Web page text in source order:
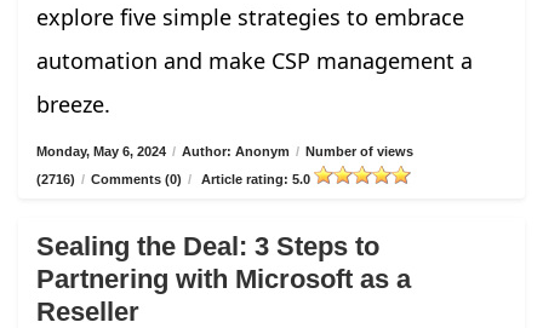
explore five simple strategies to embrace
automation and make CSP management a
breeze.
Monday, May 6, 2024 / Author: Anonym / Number of views
(2716) / Comments (0) / Article rating: 5.0
Sealing the Deal: 3 Steps to
Partnering with Microsoft as a
Reseller